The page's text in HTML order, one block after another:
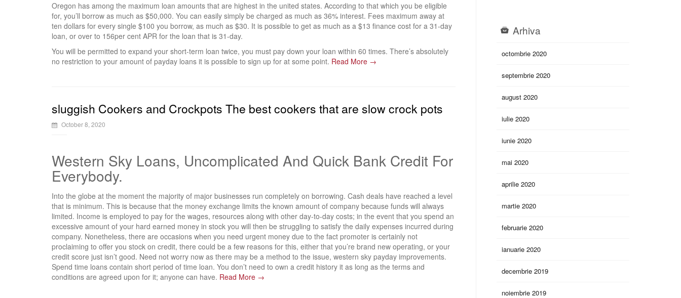
Oregon has among the maximum loan amounts that are highest in the united states. According to that which you be eligible
for, you’ll borrow as much as $50,000. You can easily simply be charged as much as 36% interest. Fees maximum away at
ten dollars for every single $100 you borrow, as much as $30. It is possible to get as much as a $13 finance cost for a 31-day
loan, or over to 156per cent APR for the loan that is 31-day.
You will be permitted to expand your short-term loan twice, you must pay down your loan within 60 times. There’s absolutely
no restriction to your amount of payday loans it is possible to sign up for at some point. Read More →
sluggish Cookers and Crockpots The best cookers that are slow crock pots
October 8, 2020
Western Sky Loans, Uncomplicated And Quick Bank Credit For
Everybody.
Into the globe at the moment the majority of major businesses run completely on borrowing. Cash deals have reached a level
that is minimum. This is because that the money exchange limits the known amount of company because funds will always
limited. Income is employed to pay for the wages, resources along with other day-to-day costs; in the event that you spend an
excessive amount of your hard earned money in stock you will then be struggling to satisfy the daily expenses incurred during
company. Nonetheless, there are occasions when you need urgent money due to the fact promoter is certainly not
proclaiming to offer you stock on credit, there could be a few reasons for this, either that you’re brand new operating, or your
credit score just isn’t good. Need not worry now as there may be a method to the issue, western sky payday improvements.
Spend time loans contain short period of time loan. You don’t need to own a credit history it as long as the terms and
conditions are agreed upon for it; anyone can have. Read More →
Arhiva
octombrie 2020
septembrie 2020
august 2020
iulie 2020
iunie 2020
mai 2020
aprilie 2020
martie 2020
februarie 2020
ianuarie 2020
decembrie 2019
noiembrie 2019